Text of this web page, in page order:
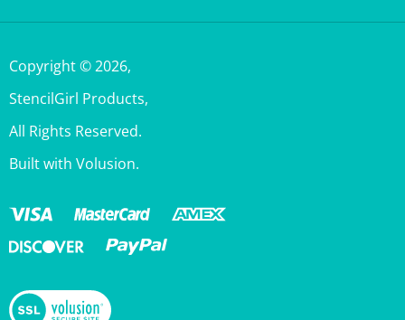
StencilGirl Products,
All Rights Reserved.
Built with Volusion.